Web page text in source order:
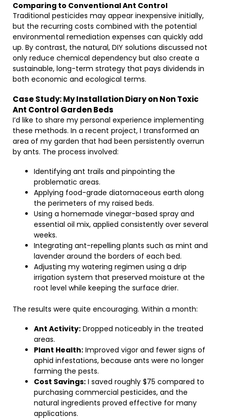
Comparing to Conventional Ant Control
Traditional pesticides may appear inexpensive initially,
but the recurring costs combined with the potential
environmental remediation expenses can quickly add
up. By contrast, the natural, DIY solutions discussed not
only reduce chemical dependency but also create a
sustainable, long-term strategy that pays dividends in
both economic and ecological terms.
Case Study: My Installation Diary on Non Toxic
Ant Control Garden Beds
I’d like to share my personal experience implementing
these methods. In a recent project, I transformed an
area of my garden that had been persistently overrun
by ants. The process involved:
Identifying ant trails and pinpointing the
problematic areas.
Applying food-grade diatomaceous earth along
the perimeters of my raised beds.
Using a homemade vinegar-based spray and
essential oil mix, applied consistently over several
weeks.
Integrating ant-repelling plants such as mint and
lavender around the borders of each bed.
Adjusting my watering regimen using a drip
irrigation system that preserved moisture at the
root level while keeping the surface drier.
The results were quite encouraging. Within a month:
Ant Activity: Dropped noticeably in the treated
areas.
Plant Health: Improved vigor and fewer signs of
aphid infestations, because ants were no longer
farming the pests.
Cost Savings: I saved roughly $75 compared to
purchasing commercial pesticides, and the
natural ingredients proved effective for many
applications.